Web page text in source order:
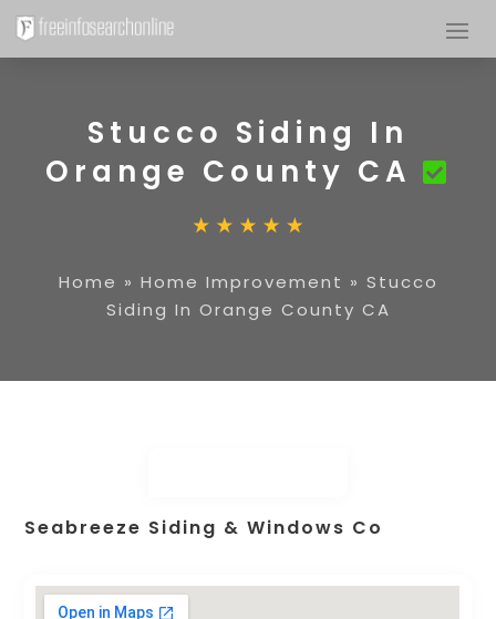
Stucco Siding In
Orange County CA
Home » Home Improvement » Stucco
Siding In Orange County CA
Seabreeze Siding & Windows Co